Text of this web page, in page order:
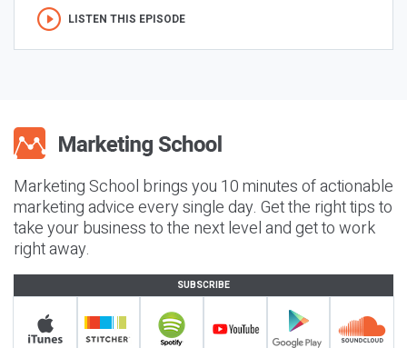
LISTEN THIS EPISODE
Marketing School brings you 10 minutes of actionable
marketing advice every single day. Get the right tips to
take your business to the next level and get to work
right away.
SUBSCRIBE